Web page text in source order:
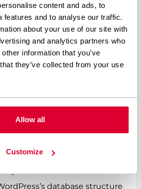
content and ads, to
features and to analyse our traffic.
about your use of our site with
and analytics partners who
information that you’ve
they’ve collected from your use
Allow all
Customize
need solid PHP skills to
plugins, and
are equally important.
JavaScript enable the creation
user interfaces.
particularly MySQL, helps
database structure